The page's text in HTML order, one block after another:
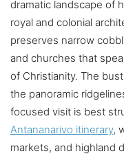
dramatic landscape of
royal and colonial
preserves narrow
and churches that
of Christianity. The
the panoramic
focused visit is best
Antananarivo itinerary,
markets, and highland